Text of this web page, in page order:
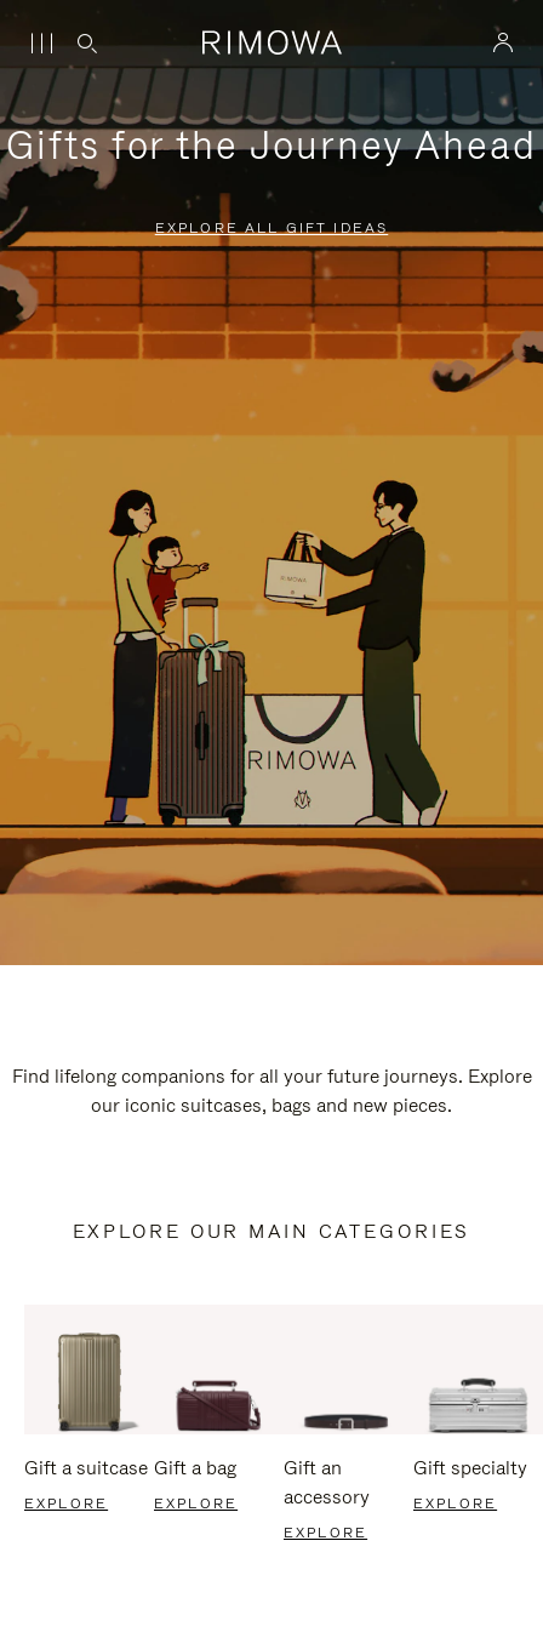
Gifts for the Journey Ahead
EXPLORE ALL GIFT IDEAS
Find lifelong companions for all your future journeys. Explore
our iconic suitcases, bags and new pieces.
EXPLORE OUR MAIN CATEGORIES
Gift a suitcase
EXPLORE
Gift a bag
EXPLORE
Gift an
accessory
EXPLORE
Gift specialty
EXPLORE